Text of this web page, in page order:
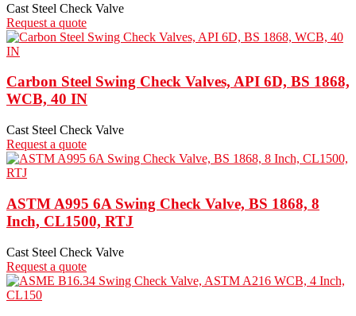
Cast Steel Check Valve
Request a quote
Carbon Steel Swing Check Valves, API 6D, BS 1868,
WCB, 40 IN
Cast Steel Check Valve
Request a quote
ASTM A995 6A Swing Check Valve, BS 1868, 8
Inch, CL1500, RTJ
Cast Steel Check Valve
Request a quote